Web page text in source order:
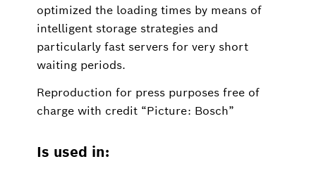
optimized the loading times by means of
intelligent storage strategies and
particularly fast servers for very short
waiting periods.
Reproduction for press purposes free of
charge with credit “Picture: Bosch”
Is used in: